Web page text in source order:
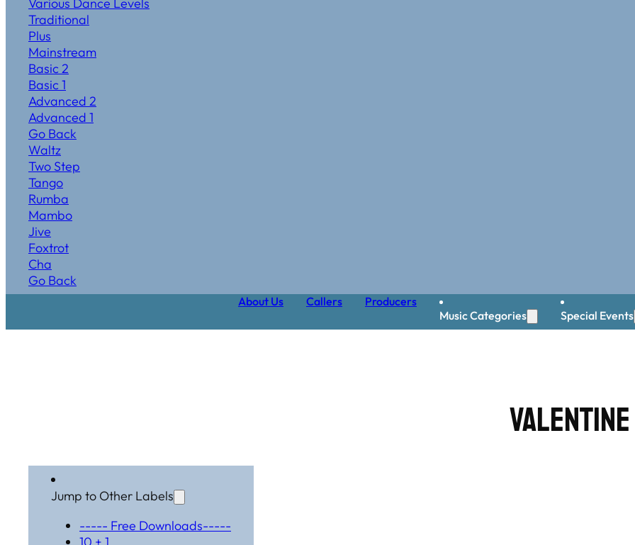
Traditional
Plus
Mainstream
Basic 2
Basic 1
Advanced 2
Advanced 1
Go Back
Waltz
Two Step
Tango
Rumba
Mambo
Jive
Foxtrot
Cha
Go Back
About Us Callers
Producers
Music Categories
Special Events
Jump to Other Labels
----- Free Downloads-----
10 + 1